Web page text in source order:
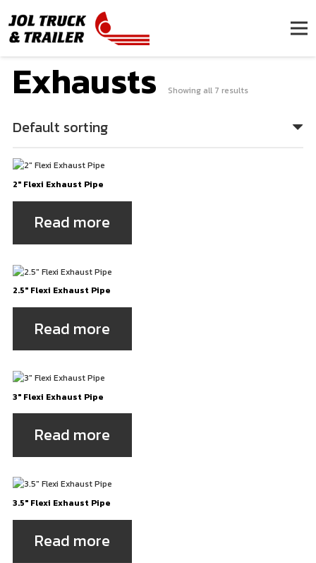
Exhausts Showing all 7 results
2″ Flexi Exhaust Pipe
Read more
2.5″ Flexi Exhaust Pipe
Read more
3″ Flexi Exhaust Pipe
Read more
3.5″ Flexi Exhaust Pipe
Read more